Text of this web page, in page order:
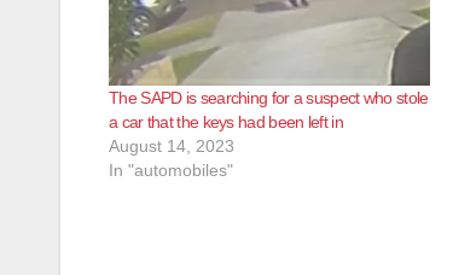
The SAPD is searching for a suspect who stole
a car that the keys had been left in
August 14, 2023
In "automobiles"